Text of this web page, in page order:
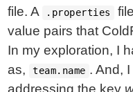
file. A .properties
value pairs that
In my exploration, I
as,
team.name . And,
addressing the key